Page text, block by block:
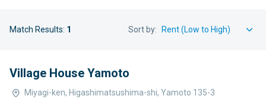
Match Results: 1 Sort by:
Village House Yamoto
Miyagi-ken, Higashimatsushima-shi, Yamoto 135-3